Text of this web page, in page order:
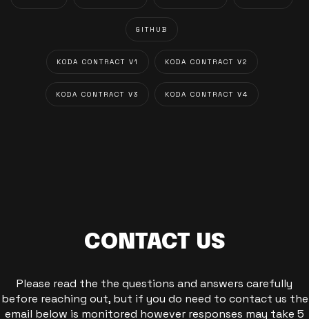
GITHUB
KODA CONTRACT V1 KODA CONTRACT V2
KODA CONTRACT V3 KODA CONTRACT V4
CONTACT US
Please read the the questions and answers carefully
before reaching out, but if you do need to contact us the
email below is monitored however responses may take 5